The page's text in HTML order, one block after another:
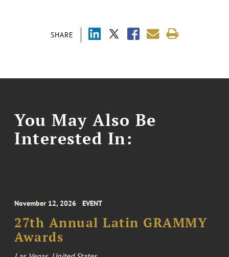
SHARE
You May Also Be
Interested In:
November 12, 2026 EVENT
27th Annual Latin GRAMMY
Awards